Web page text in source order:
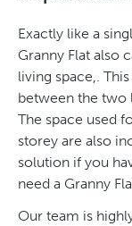
Exactly like a
Granny Flat also
living space,.
between the
The space used
storey are also
solution if you
need a Granny
Our team is